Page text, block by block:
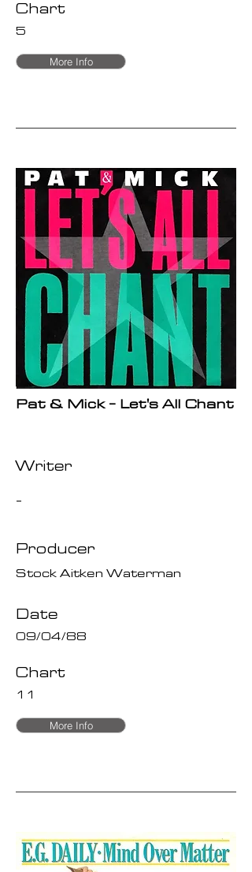
Chart
5
More Info
Pat & Mick - Let's All Chant
Writer
-
Producer
Stock Aitken Waterman
Date
09/04/88
Chart
11
More Info